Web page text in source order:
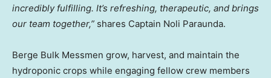
incredibly fulfilling. It’s refreshing, therapeutic, and brings
our team together,” shares Captain Noli Paraunda.
Berge Bulk Messmen grow, harvest, and maintain the
hydroponic crops while engaging fellow crew members